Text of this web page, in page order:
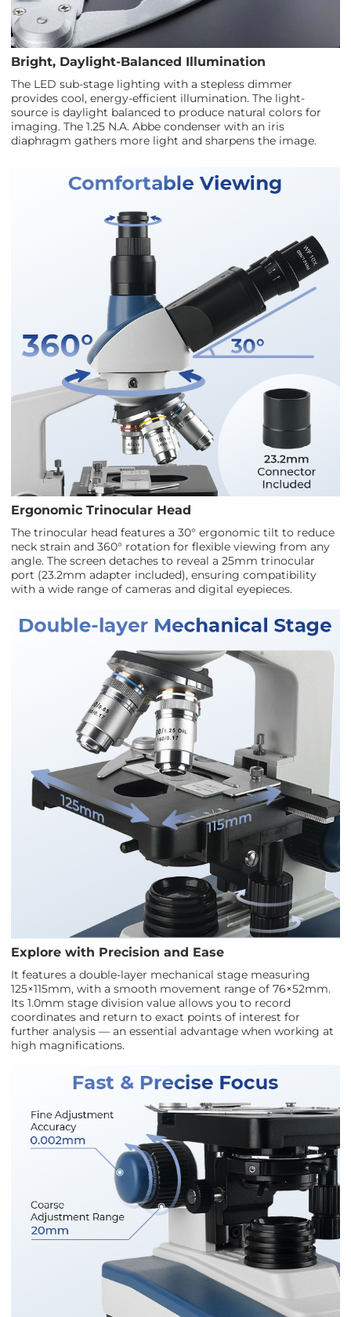
Bright, Daylight-Balanced Illumination
The LED sub-stage lighting with a stepless dimmer
provides cool, energy-efficient illumination. The light-
source is daylight balanced to produce natural colors for
imaging. The 1.25 N.A. Abbe condenser with an iris
diaphragm gathers more light and sharpens the image.
Ergonomic Trinocular Head
The trinocular head features a 30° ergonomic tilt to reduce
neck strain and 360° rotation for flexible viewing from any
angle. The screen detaches to reveal a 25mm trinocular
port (23.2mm adapter included), ensuring compatibility
with a wide range of cameras and digital eyepieces.
Explore with Precision and Ease
It features a double-layer mechanical stage measuring
125×115mm, with a smooth movement range of 76×52mm.
Its 1.0mm stage division value allows you to record
coordinates and return to exact points of interest for
further analysis — an essential advantage when working at
high magnifications.